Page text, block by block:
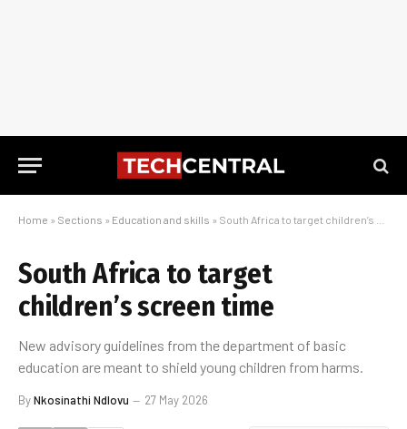
Home » Sections » Education and skills » South Africa to target children’s screen time
South Africa to target
children’s screen time
New advisory guidelines from the department of basic
education are meant to shield young children from harms.
ByNkosinathi Ndlovu 27 May 2026